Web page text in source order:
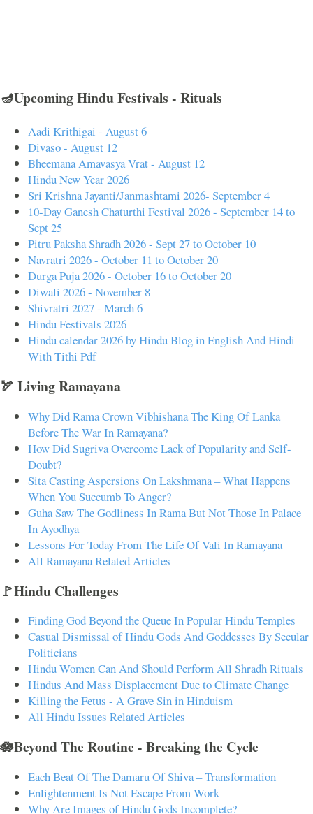
🪔Upcoming Hindu Festivals - Rituals
Aadi Krithigai - August 6
Divaso - August 12
Bheemana Amavasya Vrat - August 12
Hindu New Year 2026
Sri Krishna Jayanti/Janmashtami 2026- September 4
10-Day Ganesh Chaturthi Festival 2026 - September 14 to
Sept 25
Pitru Paksha Shradh 2026 - Sept 27 to October 10
Navratri 2026 - October 11 to October 20
Durga Puja 2026 - October 16 to October 20
Diwali 2026 - November 8
Shivratri 2027 - March 6
Hindu Festivals 2026
Hindu calendar 2026 by Hindu Blog in English And Hindi
With Tithi Pdf
🏹 Living Ramayana
Why Did Rama Crown Vibhishana The King Of Lanka
Before The War In Ramayana?
How Did Sugriva Overcome Lack of Popularity and Self-
Doubt?
Sita Casting Aspersions On Lakshmana – What Happens
When You Succumb To Anger?
Guha Saw The Godliness In Rama But Not Those In Palace
In Ayodhya
Lessons For Today From The Life Of Vali In Ramayana
All Ramayana Related Articles
🚩Hindu Challenges
Finding God Beyond the Queue In Popular Hindu Temples
Casual Dismissal of Hindu Gods And Goddesses By Secular
Politicians
Hindu Women Can And Should Perform All Shradh Rituals
Hindus And Mass Displacement Due to Climate Change
Killing the Fetus - A Grave Sin in Hinduism
All Hindu Issues Related Articles
🪷Beyond The Routine - Breaking the Cycle
Each Beat Of The Damaru Of Shiva – Transformation
Enlightenment Is Not Escape From Work
Why Are Images of Hindu Gods Incomplete?